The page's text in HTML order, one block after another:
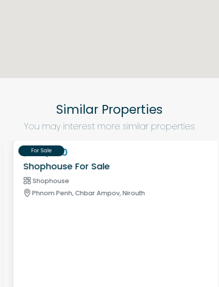
Similar Properties
You may interest more similar properties
For Sale
$320,000
Shophouse For Sale
Shophouse
Phnom Penh, Chbar Ampov, Nirouth